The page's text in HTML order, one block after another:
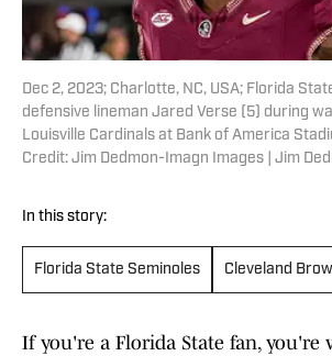
Dec 2, 2023; Charlotte, NC, USA; Florida
defensive lineman Jared Verse (5) during
Louisville Cardinals at Bank of America
Credit: Jim Dedmon-Imagn Images | Jim
In this story:
Florida State Seminoles Cleveland
If you're a Florida State fan, you're